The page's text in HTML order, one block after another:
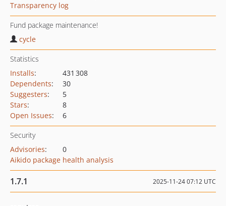
Transparency log
Fund package maintenance!
cycle
Statistics
Installs:
431 308
Dependents:
30
Suggesters:
5
Stars:
8
Open Issues: 6
Security
Advisories:
0
Aikido package health analysis
1.7.1 2025-11-24 07:12 UTC